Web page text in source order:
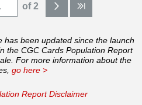
of 2
has been updated since the launch
the CGC Cards Population Report
For more information about the
go here >
Report Disclaimer